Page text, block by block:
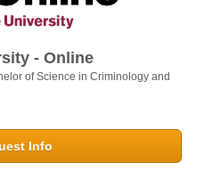
- Online
of Science in Criminology and
Info